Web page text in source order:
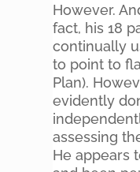
However.
fact, his 18
continually
to point to
Plan).
evidently
assessing
He appears